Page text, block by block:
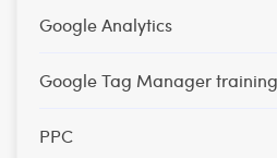
Google Analytics
Google Tag Manager
PPC